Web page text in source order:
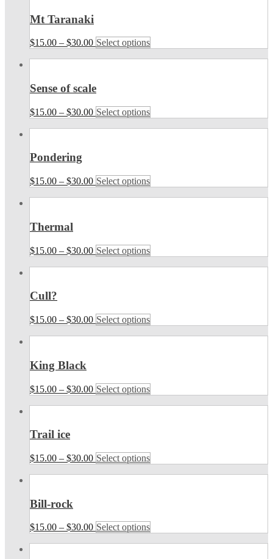
Mt Taranaki
$15.00 – $30.00 Select options
Sense of scale
$15.00 – $30.00 Select options
Pondering
$15.00 – $30.00 Select options
Thermal
$15.00 – $30.00 Select options
Cull?
$15.00 – $30.00 Select options
King Black
$15.00 – $30.00 Select options
Trail ice
$15.00 – $30.00 Select options
Bill-rock
$15.00 – $30.00 Select options